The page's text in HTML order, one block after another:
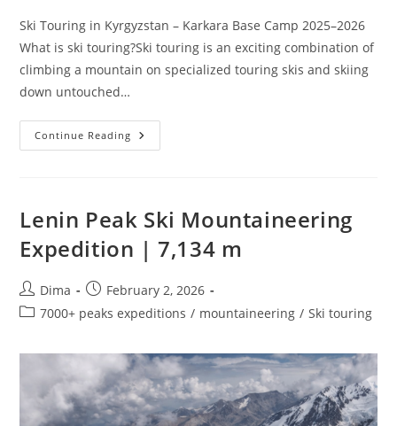
Ski Touring in Kyrgyzstan – Karkara Base Camp 2025–2026
What is ski touring?Ski touring is an exciting combination of
climbing a mountain on specialized touring skis and skiing
down untouched…
Continue Reading Ski
Touring
Mountains
Lenin Peak Ski Mountaineering
Expedition | 7,134 m
Post
author:
Dima
Post
published:
February 2, 2026
Post7000+ peaks expeditions / mountaineering / Ski touring